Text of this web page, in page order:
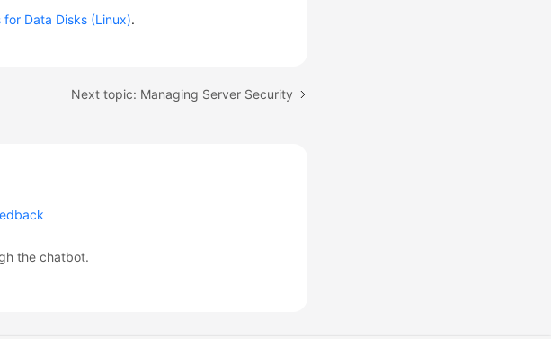
Data Disks (Linux).
Next topic: Managing Server Security
the chatbot.